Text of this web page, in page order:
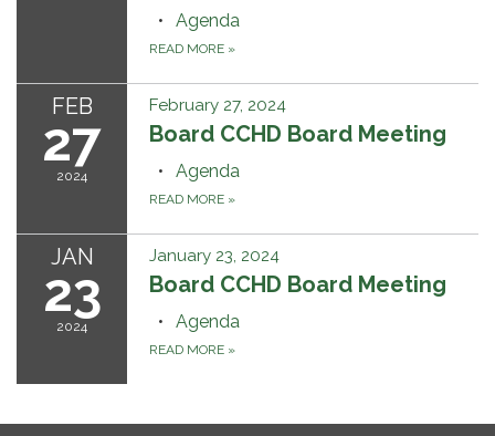
Agenda
READ MORE »
FEB
27
2024
February 27, 2024
Board CCHD Board Meeting
Agenda
READ MORE »
JAN
23
2024
January 23, 2024
Board CCHD Board Meeting
Agenda
READ MORE »